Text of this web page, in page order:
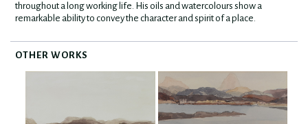
throughout a long working life. His oils and watercolours show a
remarkable ability to convey the character and spirit of a place.
OTHER WORKS